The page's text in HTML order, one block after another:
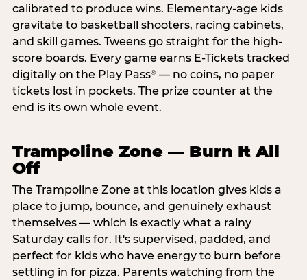
calibrated to produce wins. Elementary-age kids
gravitate to basketball shooters, racing cabinets,
and skill games. Tweens go straight for the high-
score boards. Every game earns E-Tickets tracked
digitally on the Play Pass®— no coins, no paper
tickets lost in pockets. The prize counter at the
end is its own whole event.
Trampoline Zone — Burn It All
Off
The Trampoline Zone at this location gives kids a
place to jump, bounce, and genuinely exhaust
themselves — which is exactly what a rainy
Saturday calls for. It's supervised, padded, and
perfect for kids who have energy to burn before
settling in for pizza. Parents watching from the